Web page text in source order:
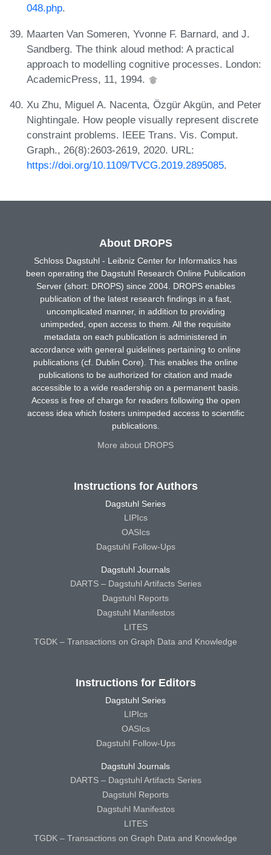
048.php.
Maarten Van Someren, Yvonne F. Barnard, and J.
Sandberg. The think aloud method: A practical
approach to modelling cognitive processes. London:
AcademicPress, 11, 1994.
Xu Zhu, Miguel A. Nacenta, Özgür Akgün, and Peter
Nightingale. How people visually represent discrete
constraint problems. IEEE Trans. Vis. Comput.
Graph., 26(8):2603-2619, 2020. URL:
https://doi.org/10.1109/TVCG.2019.2895085.
About DROPS
Schloss Dagstuhl - Leibniz Center for Informatics has
been operating the Dagstuhl Research Online Publication
Server (short: DROPS) since 2004. DROPS enables
publication of the latest research findings in a fast,
uncomplicated manner, in addition to providing
unimpeded, open access to them. All the requisite
metadata on each publication is administered in
accordance with general guidelines pertaining to online
publications (cf. Dublin Core). This enables the online
publications to be authorized for citation and made
accessible to a wide readership on a permanent basis.
Access is free of charge for readers following the open
access idea which fosters unimpeded access to scientific
publications.
More about DROPS
Instructions for Authors
Dagstuhl Series
LIPIcs
OASIcs
Dagstuhl Follow-Ups
Dagstuhl Journals
DARTS – Dagstuhl Artifacts Series
Dagstuhl Reports
Dagstuhl Manifestos
LITES
TGDK – Transactions on Graph Data and Knowledge
Instructions for Editors
Dagstuhl Series
LIPIcs
OASIcs
Dagstuhl Follow-Ups
Dagstuhl Journals
DARTS – Dagstuhl Artifacts Series
Dagstuhl Reports
Dagstuhl Manifestos
LITES
TGDK – Transactions on Graph Data and Knowledge